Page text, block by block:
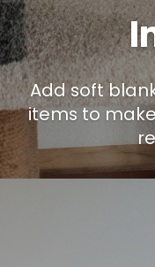
Add soft
items to